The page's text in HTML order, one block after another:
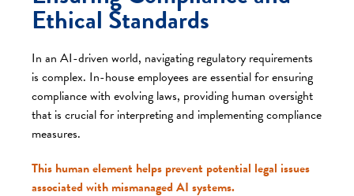
Ethical Standards
In an AI-driven world, navigating regulatory requirements
is complex. In-house employees are essential for ensuring
compliance with evolving laws, providing human oversight
that is crucial for interpreting and implementing compliance
measures.
This human element helps prevent potential legal issues
associated with mismanaged AI systems.